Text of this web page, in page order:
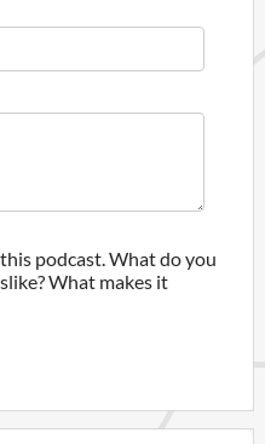
podcast. What do you
What makes it